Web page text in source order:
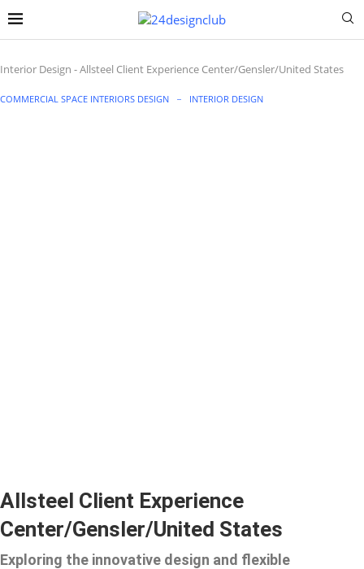
Interior Design -Allsteel Client Experience Center/Gensler/United States
COMMERCIAL SPACE INTERIORS DESIGN INTERIOR DESIGN
Allsteel Client Experience
Center/Gensler/United States
Exploring the innovative design and flexible